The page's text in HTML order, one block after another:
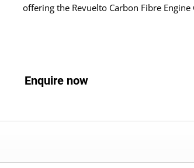
offering the Revuelto Carbon Fibre
Enquire now